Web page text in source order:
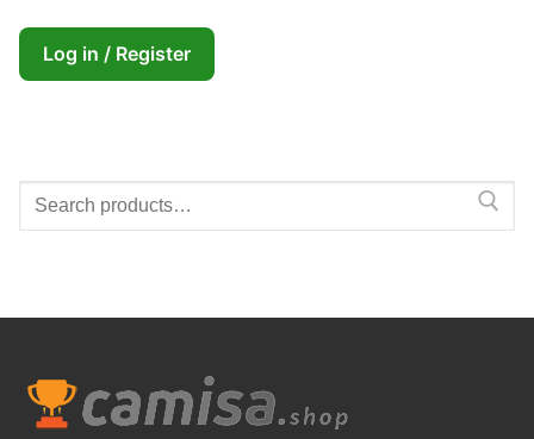
Log in / Register
Search